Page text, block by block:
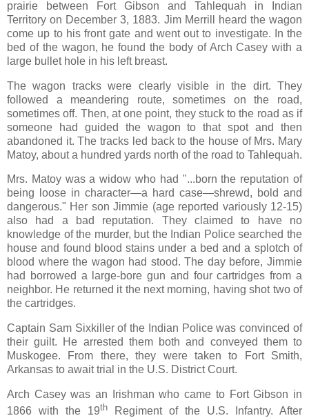
prairie between Fort Gibson and Tahlequah in Indian
Territory on December 3, 1883. Jim Merrill heard the wagon
come up to his front gate and went out to investigate. In the
bed of the wagon, he found the body of Arch Casey with a
large bullet hole in his left breast.
The wagon tracks were clearly visible in the dirt. They
followed a meandering route, sometimes on the road,
sometimes off. Then, at one point, they stuck to the road as if
someone had guided the wagon to that spot and then
abandoned it. The tracks led back to the house of Mrs. Mary
Matoy, about a hundred yards north of the road to Tahlequah.
Mrs. Matoy was a widow who had "...born the reputation of
being loose in character—a hard case—shrewd, bold and
dangerous." Her son Jimmie (age reported variously 12-15)
also had a bad reputation. They claimed to have no
knowledge of the murder, but the Indian Police searched the
house and found blood stains under a bed and a splotch of
blood where the wagon had stood. The day before, Jimmie
had borrowed a large-bore gun and four cartridges from a
neighbor. He returned it the next morning, having shot two of
the cartridges.
Captain Sam Sixkiller of the Indian Police was convinced of
their guilt. He arrested them both and conveyed them to
Muskogee. From there, they were taken to Fort Smith,
Arkansas to await trial in the U.S. District Court.
Arch Casey was an Irishman who came to Fort Gibson in
1866 with the 19th Regiment of the U.S. Infantry. After